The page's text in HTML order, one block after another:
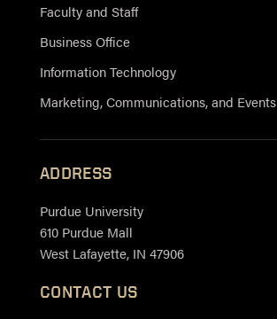
Faculty and Staff
Business Office
Information Technology
Marketing, Communications, and Events
ADDRESS
Purdue University
610 Purdue Mall
West Lafayette, IN 47906
CONTACT US